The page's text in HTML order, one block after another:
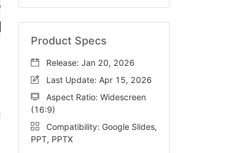
Product Specs
Release: Jan 20, 2026
Last Update: Apr 15, 2026
Aspect Ratio: Widescreen
(16:9)
Compatibility: Google Slides,
PPT, PPTX